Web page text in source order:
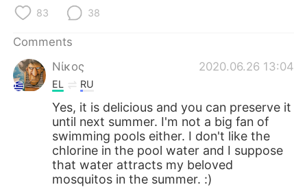
83 38
Comments
Νίκος
2020.06.26 13:04
EL RU
Yes, it is delicious and you can preserve it
until next summer. I'm not a big fan of
swimming pools either. I don't like the
chlorine in the pool water and I suppose
that water attracts my beloved
mosquitos in the summer. :)